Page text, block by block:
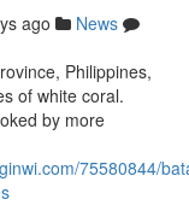
ago
News
Philippines,
of white coral.
by more
75580844/